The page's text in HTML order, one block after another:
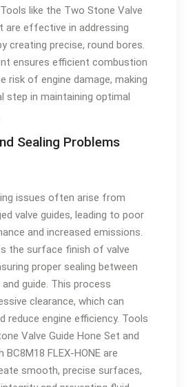
like the Two Stone Valve
are effective in addressing
creating precise, round bores.
ensures efficient combustion
risk of engine damage, making
step in maintaining optimal
Sealing Problems
issues often arise from
valve guides, leading to poor
and increased emissions.
the surface finish of valve
proper sealing between
guide. This process
clearance, which can
reduce engine efficiency. Tools
Valve Guide Hone Set and
BC8M18 FLEX-HONE are
smooth, precise surfaces,